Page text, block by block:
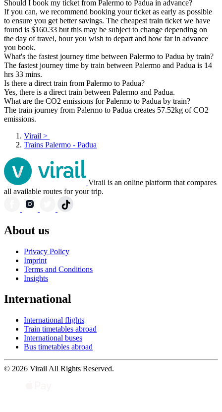
Should I book my ticket from Palermo to Padua in advance?
If you can, we recommend booking your ticket as early as possible
to ensure you get better savings. The cheapest train ticket we have
found is $160.33 but this may be subject to change depending on
the day of travel, hour you wish to depart and how far in advance
you book.
What's the fastest journey time between Palermo to Padua by train?
The fastest journey time by train between Palermo and Padua is 14
hrs 33 mins.
Is there a direct train from Palermo to Padua?
Yes, there is a direct train between Palermo and Padua.
What are the CO2 emissions for Palermo to Padua by train?
The train journey from Palermo to Padua creates 57.52kg of CO2
emissions.
Virail >
Trains Palermo - Padua
Virail is an online platform that compares
all available routes for your trip.
About us
Privacy Policy
Imprint
Terms and Conditions
Insights
International
International flights
Train timetables abroad
International buses
Bus timetables abroad
© 2026 Virail All Rights Reserved.